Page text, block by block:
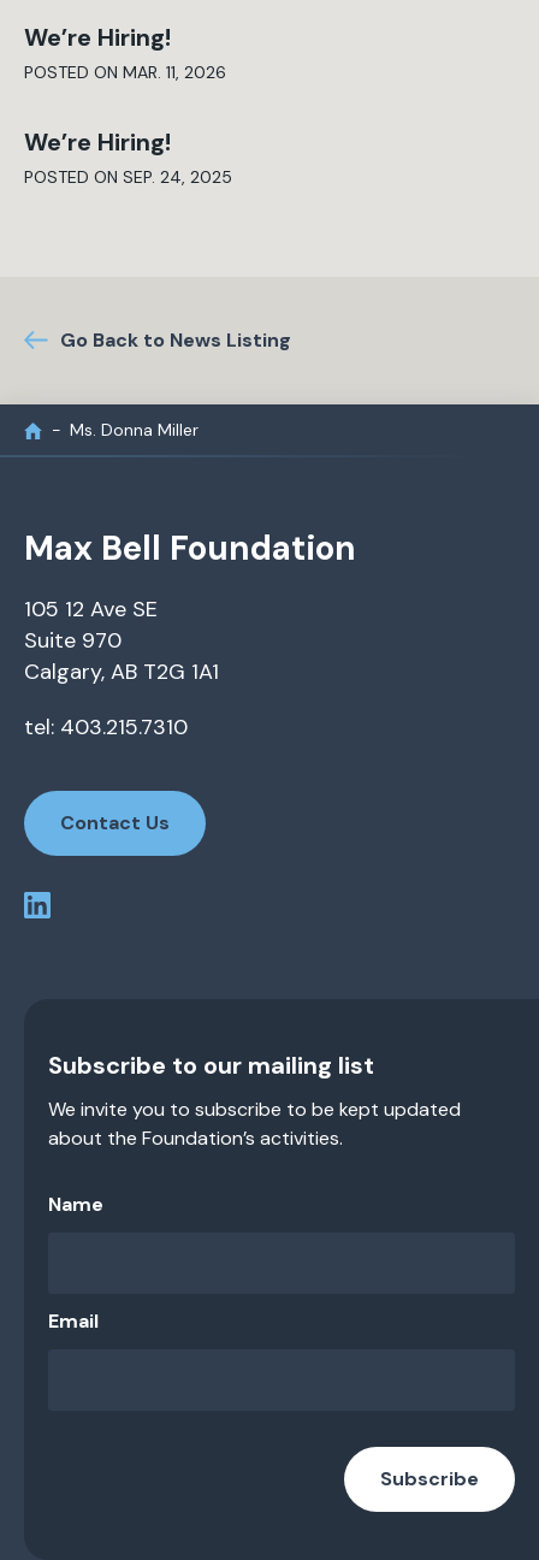
We’re Hiring!
POSTED ON MAR. 11, 2026
We’re Hiring!
POSTED ON SEP. 24, 2025
Go Back to News Listing
Ms. Donna Miller
Max Bell Foundation
105 12 Ave SE
Suite 970
Calgary, AB T2G 1A1
tel: 403.215.7310
Contact Us
Subscribe to our mailing list
We invite you to subscribe to be kept updated
about the Foundation’s activities.
Name
Email
Subscribe